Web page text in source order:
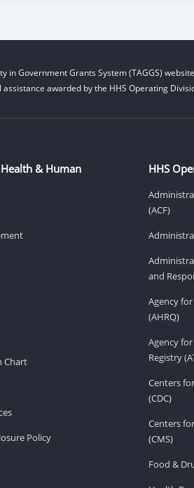
in Government Grants System (TAGGS)
awarded by the HHS Operating
& Human
Chart
Policy
HHS
(ACF)
and
Agency
(AHRQ)
Agency
Registry
Centers
(CDC)
Centers
(CMS)
Food &